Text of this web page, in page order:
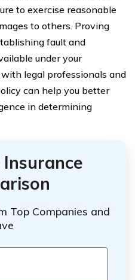
to exercise reasonable
to others. Proving
fault and
under your
legal professionals and
can help you better
in determining
Top Companies and